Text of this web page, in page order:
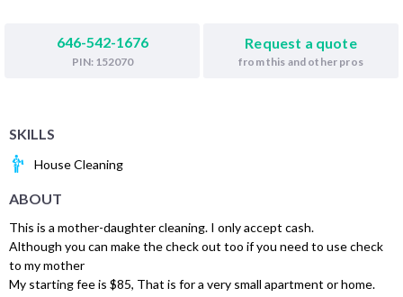
646-542-1676
PIN: 152070
Request a quote
from this and other pros
SKILLS
House Cleaning
ABOUT
This is a mother-daughter cleaning. I only accept cash.
Although you can make the check out too if you need to use check
to my mother
My starting fee is $85, That is for a very small apartment or home.